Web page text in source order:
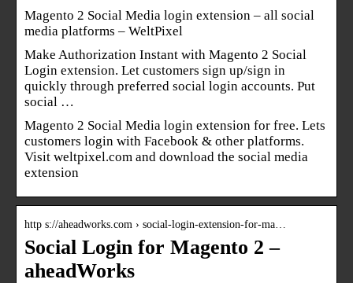
Magento 2 Social Media login extension – all social
media platforms – WeltPixel
Make Authorization Instant with Magento 2 Social
Login extension. Let customers sign up/sign in
quickly through preferred social login accounts. Put
social …
Magento 2 Social Media login extension for free. Lets
customers login with Facebook & other platforms.
Visit weltpixel.com and download the social media
extension
http s://aheadworks.com › social-login-extension-for-ma…
Social Login for Magento 2 –
aheadWorks